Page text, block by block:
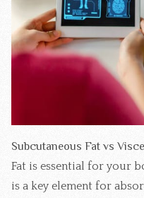
Subcutaneous Fat vs
Fat is essential for your
is a key element for